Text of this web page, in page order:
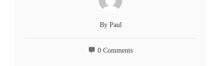
By Paul
0 Comments